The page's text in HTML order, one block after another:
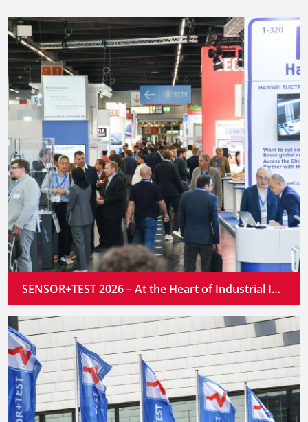
SENSOR+TEST 2026 – At the Heart of Industrial Innovation